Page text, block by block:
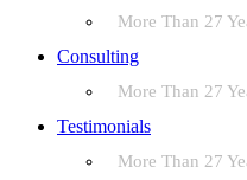
More Than 27
Consulting
More Than 27
Testimonials
More Than 27